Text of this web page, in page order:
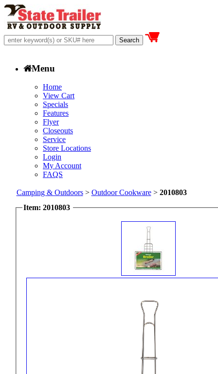
Menu
Home
View Cart
Specials
Features
Flyer
Closeouts
Service
Store Locations
Login
My Account
FAQS
Camping & Outdoors> Outdoor Cookware> 2010803
Item: 2010803